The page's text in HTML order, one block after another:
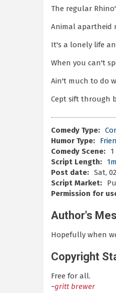
The regular
Animal apartheid
It's a lonely life
When you can't
Ain't much to do
Cept sift through
Comedy Type:
Humor Type:
Comedy Scene:
Script Length:
1m
Post date: Sat,
Script Market:
Permission for
Author's
Hopefully when
Copyright
Free for all.
~gritt brewer